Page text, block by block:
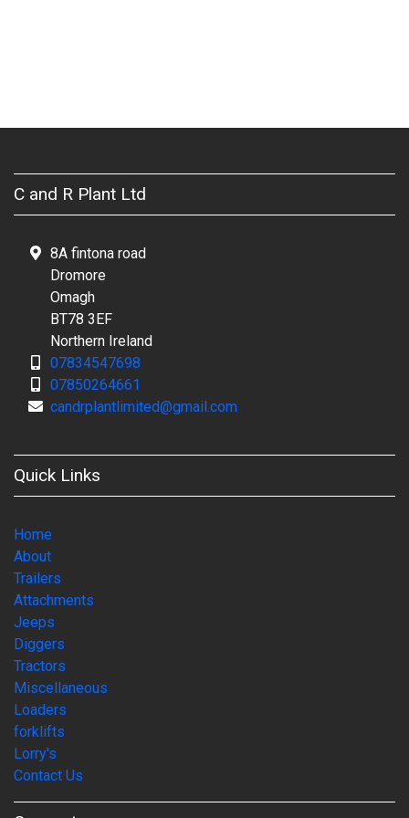
C and R Plant Ltd
8A fintona road
Dromore
Omagh
BT78 3EF
Northern Ireland
07834547698
07850264661
candrplantlimited@gmail.com
Quick Links
Home
About
Trailers
Attachments
Jeeps
Diggers
Tractors
Miscellaneous
Loaders
forklifts
Lorry's
Contact Us